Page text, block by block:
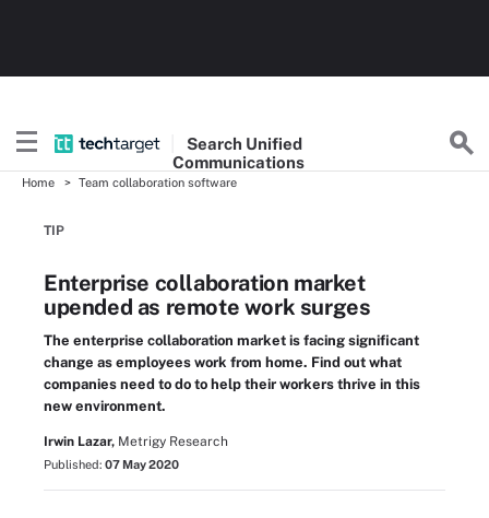
Search Unified
Communications
Home Team collaboration software
TIP
Enterprise collaboration market
upended as remote work surges
The enterprise collaboration market is facing significant
change as employees work from home. Find out what
companies need to do to help their workers thrive in this
new environment.
Irwin Lazar, Metrigy Research
Published: 07 May 2020